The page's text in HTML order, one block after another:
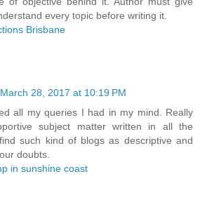
every topic before writing it.
Brisbane
March 28, 2017 at 10:19 PM
all my queries I had in my mind. Really
subject matter written in all the
such kind of blogs as descriptive and
doubts.
in sunshine coast